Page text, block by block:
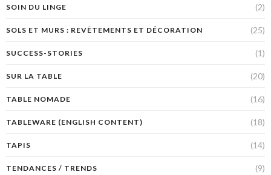
SOIN DU LINGE (2)
SOLS ET MURS : REVÊTEMENTS ET DÉCORATION (25)
SUCCESS-STORIES (1)
SUR LA TABLE (20)
TABLE NOMADE (16)
TABLEWARE (ENGLISH CONTENT) (18)
TAPIS (14)
TENDANCES / TRENDS (9)